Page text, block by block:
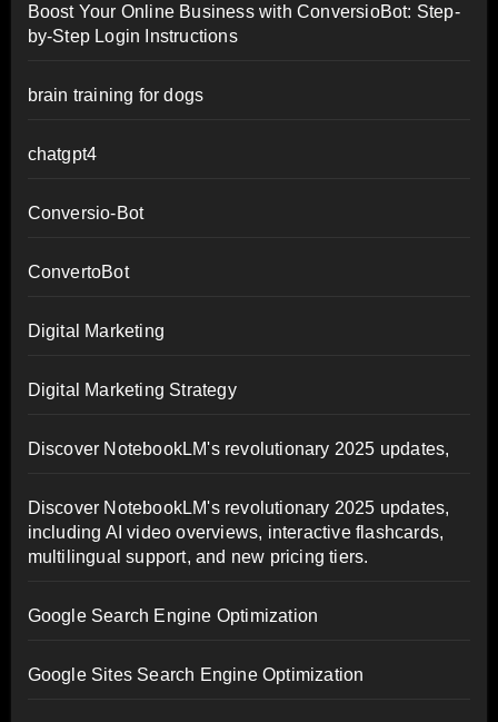
Boost Your Online Business with ConversioBot: Step-
by-Step Login Instructions
brain training for dogs
chatgpt4
Conversio-Bot
ConvertoBot
Digital Marketing
Digital Marketing Strategy
Discover NotebookLM's revolutionary 2025 updates,
Discover NotebookLM's revolutionary 2025 updates,
including AI video overviews, interactive flashcards,
multilingual support, and new pricing tiers.
Google Search Engine Optimization
Google Sites Search Engine Optimization